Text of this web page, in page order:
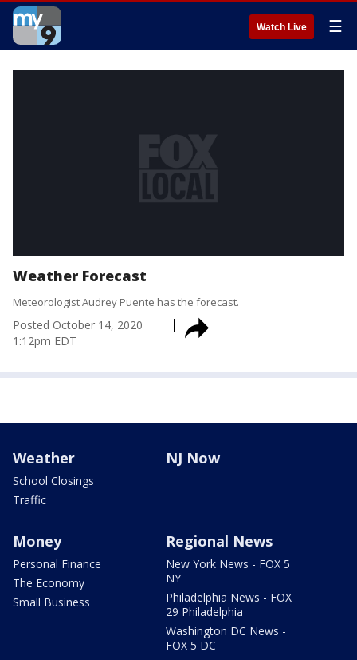
Watch Live ☰
Weather Forecast
Meteorologist Audrey Puente has the forecast.
Posted October 14, 2020
1:12pm EDT
Weather
School Closings
Traffic
NJ Now
Money
Personal Finance
The Economy
Small Business
Regional News
New York News - FOX 5
NY
Philadelphia News - FOX
29 Philadelphia
Washington DC News -
FOX 5 DC